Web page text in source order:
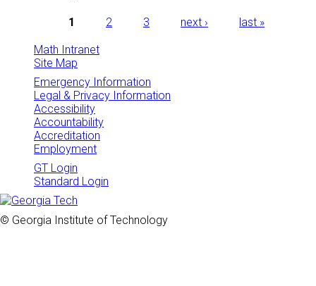
Pages
1 2 3 next › last »
Math Intranet
Site Map
Emergency Information
Legal & Privacy Information
Accessibility
Accountability
Accreditation
Employment
GT Login
Standard Login
© Georgia Institute of Technology